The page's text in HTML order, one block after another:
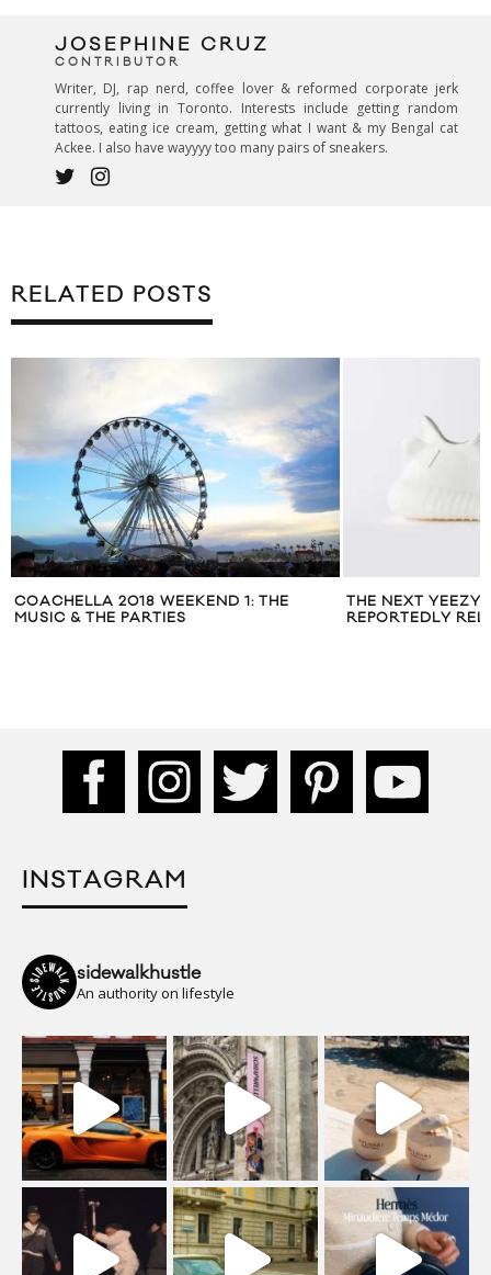
JOSEPHINE CRUZ
CONTRIBUTOR
Writer, DJ, rap nerd, coffee lover & reformed corporate jerk
currently living in Toronto. Interests include getting random
tattoos, eating ice cream, getting what I want & my Bengal cat
Ackee. I also have wayyyy too many pairs of sneakers.
RELATED POSTS
COACHELLA 2018 WEEKEND 1: THE
MUSIC & THE PARTIES
THE NEXT YEEZY
REPORTEDLY
INSTAGRAM
sidewalkhustle
An authority on lifestyle